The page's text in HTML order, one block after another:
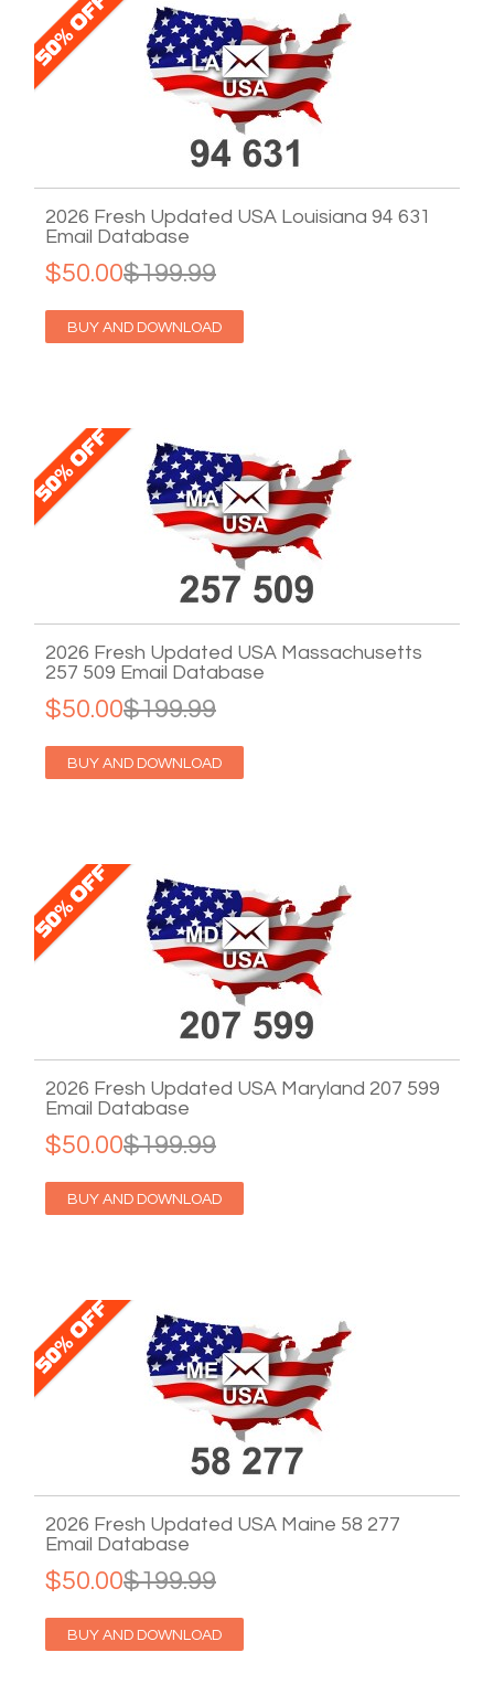
2026 Fresh Updated USA Louisiana 94 631
Email Database
$199.99
$50.00
BUY AND DOWNLOAD
2026 Fresh Updated USA Massachusetts
257 509 Email Database
$199.99
$50.00
BUY AND DOWNLOAD
2026 Fresh Updated USA Maryland 207 599
Email Database
$199.99
$50.00
BUY AND DOWNLOAD
2026 Fresh Updated USA Maine 58 277
Email Database
$199.99
$50.00
BUY AND DOWNLOAD